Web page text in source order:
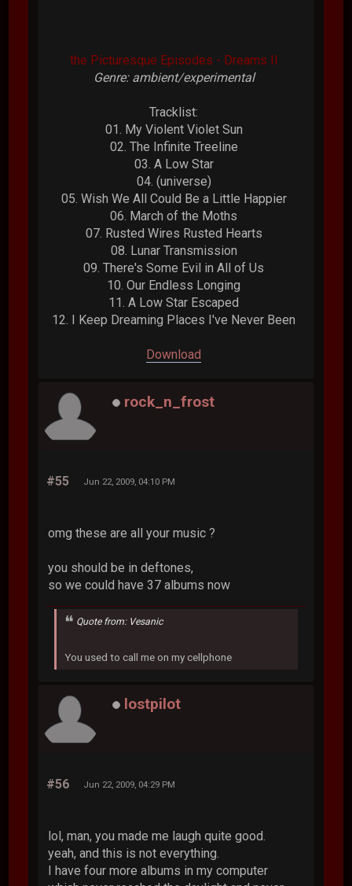
the Picturesque Episodes - Dreams II
Genre: ambient/experimental
Tracklist:
01. My Violent Violet Sun
02. The Infinite Treeline
03. A Low Star
04. (universe)
05. Wish We All Could Be a Little Happier
06. March of the Moths
07. Rusted Wires Rusted Hearts
08. Lunar Transmission
09. There's Some Evil in All of Us
10. Our Endless Longing
11. A Low Star Escaped
12. I Keep Dreaming Places I've Never Been
Download
rock_n_frost
#55 Jun 22, 2009, 04:10 PM
omg these are all your music ?
you should be in deftones,
so we could have 37 albums now
Quote from: Vesanic
You used to call me on my cellphone
lostpilot
#56 Jun 22, 2009, 04:29 PM
lol, man, you made me laugh quite good.
yeah, and this is not everything.
I have four more albums in my computer